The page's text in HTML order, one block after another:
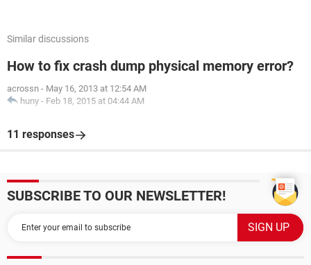
Similar discussions
How to fix crash dump physical memory error?
acrossn - May 16, 2013 at 12:54 AM
huny - Feb 18, 2015 at 04:44 AM
11 responses
SUBSCRIBE TO OUR NEWSLETTER!